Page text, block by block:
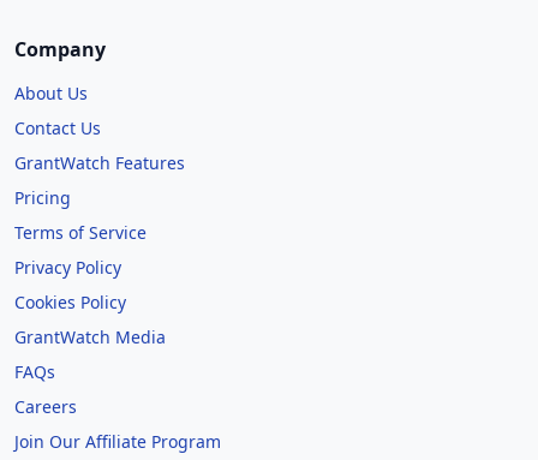
Company
About Us
Contact Us
GrantWatch Features
Pricing
Terms of Service
Privacy Policy
Cookies Policy
GrantWatch Media
FAQs
Careers
Join Our Affiliate Program